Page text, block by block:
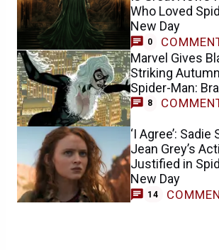
Who Loved
New Day
0
Marvel Gives
Striking
Spider-Man:
8
‘I Agree’:
Jean Grey’s
Justified in
New Day
14